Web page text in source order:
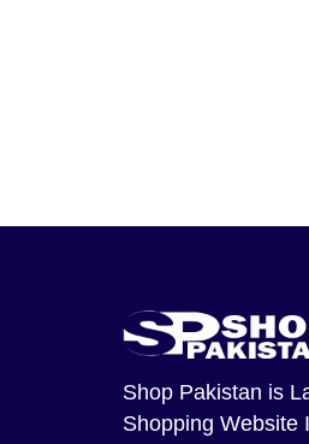
Shop Pakistan is
Shopping Website